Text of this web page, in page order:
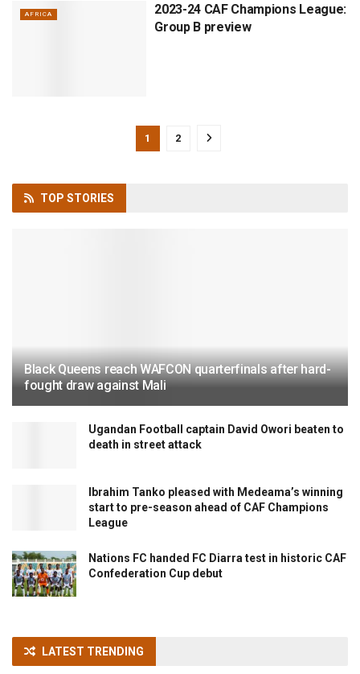
AFRICA
2023-24 CAF Champions League:
Group B preview
1 2
TOP STORIES
Black Queens reach WAFCON quarterfinals after hard-
fought draw against Mali
Ugandan Football captain David Owori beaten to
death in street attack
Ibrahim Tanko pleased with Medeama’s winning
start to pre-season ahead of CAF Champions
League
Nations FC handed FC Diarra test in historic CAF
Confederation Cup debut
LATEST TRENDING